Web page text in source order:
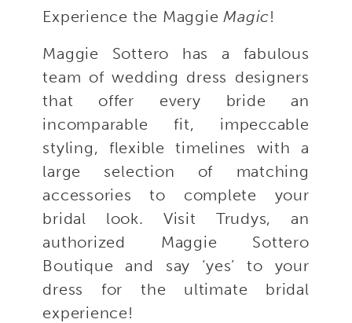
Experience the MaggieMagic!
Maggie Sottero has a fabulous
team of wedding dress designers
that offer every bride an
incomparable fit, impeccable
styling, flexible timelines with a
large selection of matching
accessories to complete your
bridal look. Visit Trudys, an
authorized Maggie Sottero
Boutique and say ‘yes’ to your
dress for the ultimate bridal
experience!